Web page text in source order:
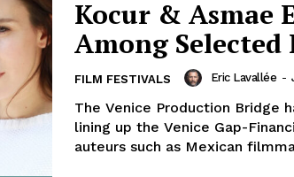
Kocur & Asmae
Among Selected
FILM FESTIVALS Eric Lavallée -
The Venice Production Bridge
lining up the Venice Gap-
auteurs such as Mexican